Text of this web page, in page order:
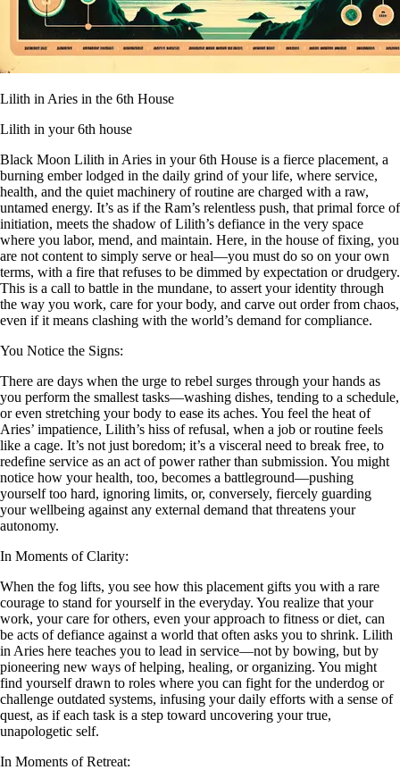
Lilith in Aries in the 6th House
Lilith in your 6th house
Black Moon Lilith in Aries in your 6th House is a fierce placement, a
burning ember lodged in the daily grind of your life, where service,
health, and the quiet machinery of routine are charged with a raw,
untamed energy. It’s as if the Ram’s relentless push, that primal force of
initiation, meets the shadow of Lilith’s defiance in the very space
where you labor, mend, and maintain. Here, in the house of fixing, you
are not content to simply serve or heal—you must do so on your own
terms, with a fire that refuses to be dimmed by expectation or drudgery.
This is a call to battle in the mundane, to assert your identity through
the way you work, care for your body, and carve out order from chaos,
even if it means clashing with the world’s demand for compliance.
You Notice the Signs:
There are days when the urge to rebel surges through your hands as
you perform the smallest tasks—washing dishes, tending to a schedule,
or even stretching your body to ease its aches. You feel the heat of
Aries’ impatience, Lilith’s hiss of refusal, when a job or routine feels
like a cage. It’s not just boredom; it’s a visceral need to break free, to
redefine service as an act of power rather than submission. You might
notice how your health, too, becomes a battleground—pushing
yourself too hard, ignoring limits, or, conversely, fiercely guarding
your wellbeing against any external demand that threatens your
autonomy.
In Moments of Clarity:
When the fog lifts, you see how this placement gifts you with a rare
courage to stand for yourself in the everyday. You realize that your
work, your care for others, even your approach to fitness or diet, can
be acts of defiance against a world that often asks you to shrink. Lilith
in Aries here teaches you to lead in service—not by bowing, but by
pioneering new ways of helping, healing, or organizing. You might
find yourself drawn to roles where you can fight for the underdog or
challenge outdated systems, infusing your daily efforts with a sense of
quest, as if each task is a step toward uncovering your true,
unapologetic self.
In Moments of Retreat: